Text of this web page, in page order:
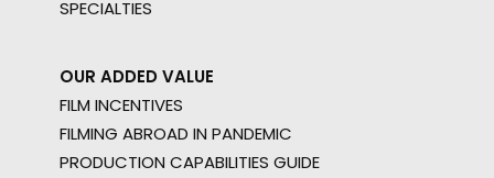
SPECIALTIES
OUR ADDED VALUE
FILM INCENTIVES
FILMING ABROAD IN PANDEMIC
PRODUCTION CAPABILITIES GUIDE